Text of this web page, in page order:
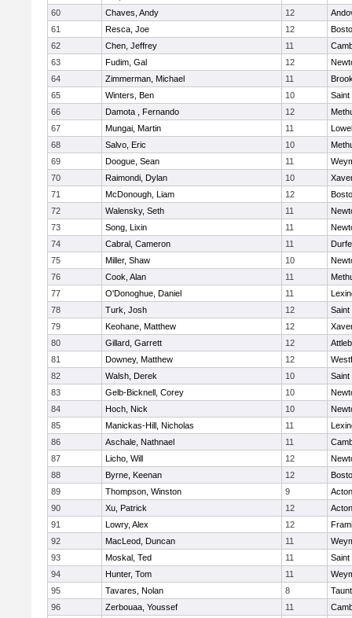
60
Chaves, Andy 12
61
Resca, Joe 12
62
Chen, Jeffrey 11
63
Fudim, Gal 12
64
Zimmerman, Michael 11
65
Winters, Ben 10
Saint
66
Damota , Fernando 12
67
Mungai, Martin 11
68
Salvo, Eric 10
69
Doogue, Sean 11
70
Raimondi, Dylan 10
71
McDonough, Liam 12
72
Walensky, Seth 11
73
Song, Lixin 11
74
Cabral, Cameron 11
75
Miller, Shaw 10
76
Cook, Alan 11
77
O'Donoghue, Daniel 11
78
Turk, Josh 12
Saint
79
Keohane, Matthew 12
80
Gillard, Garrett 12
81
Downey, Matthew 12
82
Walsh, Derek 10
Saint
83
Gelb-Bicknell, Corey 10
84
Hoch, Nick 10
85
Manickas-Hill, Nicholas 11
86
Aschale, Nathnael 11
87
Licho, Will 12
88
Byrne, Keenan 12
89
Thompson, Winston 9
90
Xu, Patrick 12
91
Lowry, Alex 12
92
MacLeod, Duncan 11
93
Moskal, Ted 11
Saint
94
Hunter, Tom 11
95
Tavares, Nolan 8
96
Zerbouaa, Youssef 11